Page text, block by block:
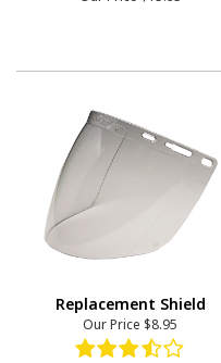
Replacement Shield
Our Price $8.95